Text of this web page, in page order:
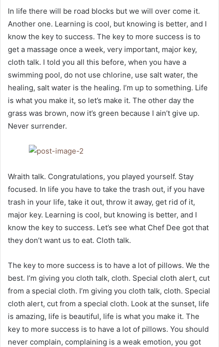
In life there will be road blocks but we will over come it.
Another one. Learning is cool, but knowing is better, and I
know the key to success. The key to more success is to
get a massage once a week, very important, major key,
cloth talk. I told you all this before, when you have a
swimming pool, do not use chlorine, use salt water, the
healing, salt water is the healing. I’m up to something. Life
is what you make it, so let’s make it. The other day the
grass was brown, now it’s green because I ain’t give up.
Never surrender.
Wraith talk. Congratulations, you played yourself. Stay
focused. In life you have to take the trash out, if you have
trash in your life, take it out, throw it away, get rid of it,
major key. Learning is cool, but knowing is better, and I
know the key to success. Let’s see what Chef Dee got that
they don’t want us to eat. Cloth talk.
The key to more success is to have a lot of pillows. We the
best. I’m giving you cloth talk, cloth. Special cloth alert, cut
from a special cloth. I’m giving you cloth talk, cloth. Special
cloth alert, cut from a special cloth. Look at the sunset, life
is amazing, life is beautiful, life is what you make it. The
key to more success is to have a lot of pillows. You should
never complain, complaining is a weak emotion, you got